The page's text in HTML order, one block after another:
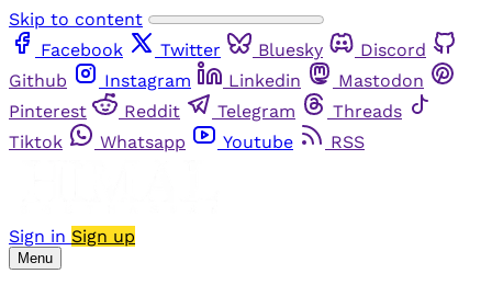
Skip to content
Facebook
Twitter Bluesky
Discord
Github
Instagram Linkedin
Mastodon
Pinterest
Reddit Telegram
Threads
Tiktok
Whatsapp Youtube RSS
Sign in Sign up
Menu